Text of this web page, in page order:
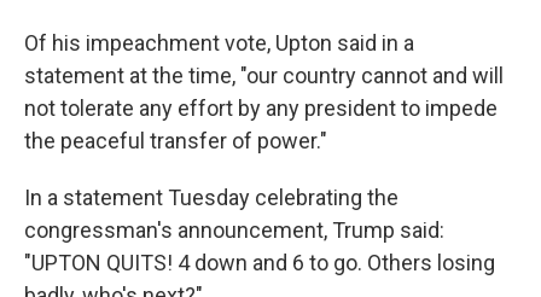
Of his impeachment vote, Upton said in a
statement at the time, "our country cannot and will
not tolerate any effort by any president to impede
the peaceful transfer of power."
In a statement Tuesday celebrating the
congressman's announcement, Trump said:
"UPTON QUITS! 4 down and 6 to go. Others losing